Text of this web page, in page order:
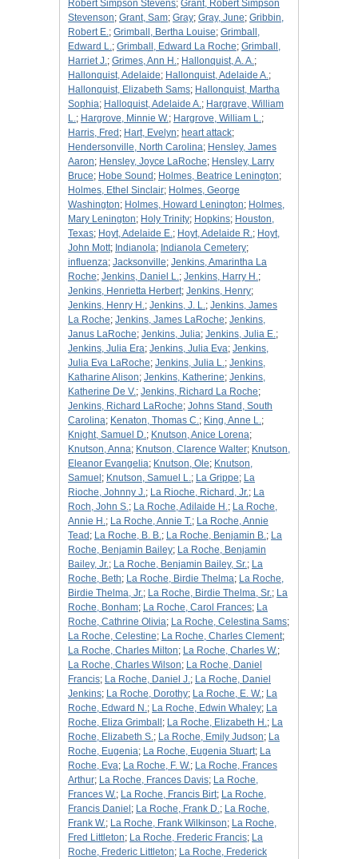
Robert Simpson Stevens; Grant, Robert Simpson
Stevenson; Grant, Sam; Gray; Gray, June; Gribbin,
Robert E.; Grimball, Bertha Louise; Grimball,
Edward L.; Grimball, Edward La Roche; Grimball,
Harriet J.; Grimes, Ann H.; Hallonquist, A. A.;
Hallonquist, Adelaide; Hallonquist, Adelaide A.;
Hallonquist, Elizabeth Sams; Hallonquist, Martha
Sophia; Halloquist, Adelaide A.; Hargrave, William
L.; Hargrove, Minnie W.; Hargrove, William L.;
Harris, Fred ; Hart, Evelyn; heart attack;
Hendersonville, North Carolina; Hensley, James
Aaron; Hensley, Joyce LaRoche; Hensley, Larry
Bruce; Hobe Sound ; Holmes, Beatrice Lenington;
Holmes, Ethel Sinclair; Holmes, George
Washington; Holmes, Howard Lenington; Holmes,
Mary Lenington; Holy Trinity; Hopkins; Houston,
Texas; Hoyt, Adelaide E.; Hoyt, Adelaide R.; Hoyt,
John Mott; Indianola; Indianola Cemetery;
influenza; Jacksonville; Jenkins, Amarintha La
Roche; Jenkins, Daniel L.; Jenkins, Harry H.;
Jenkins, Henrietta Herbert; Jenkins, Henry;
Jenkins, Henry H.; Jenkins, J. L.; Jenkins, James
La Roche; Jenkins, James LaRoche; Jenkins,
Janus LaRoche; Jenkins, Julia; Jenkins, Julia E.;
Jenkins, Julia Era; Jenkins, Julia Eva; Jenkins,
Julia Eva LaRoche; Jenkins, Julia L.; Jenkins,
Katharine Alison; Jenkins, Katherine; Jenkins,
Katherine De V.; Jenkins, Richard La Roche;
Jenkins, Richard LaRoche; Johns Stand, South
Carolina; Kenaton, Thomas C.; King, Anne L.;
Knight, Samuel D.; Knutson, Anice Lorena;
Knutson, Anna; Knutson, Clarence Walter; Knutson,
Eleanor Evangelia; Knutson, Ole; Knutson,
Samuel ; Knutson, Samuel L.; La Grippe; La
Rioche, Johnny J.; La Rioche, Richard, Jr.; La
Roch, John S.; La Roche, Adilaide H.; La Roche,
Annie H.; La Roche, Annie T.; La Roche, Annie
Tead ; La Roche, B. B.; La Roche, Benjamin B.; La
Roche, Benjamin Bailey; La Roche, Benjamin
Bailey, Jr.; La Roche, Benjamin Bailey, Sr.; La
Roche, Beth; La Roche, Birdie Thelma; La Roche,
Birdie Thelma, Jr.; La Roche, Birdie Thelma, Sr.; La
Roche, Bonham; La Roche, Carol Frances; La
Roche, Cathrine Olivia; La Roche, Celestina Sams;
La Roche, Celestine; La Roche, Charles Clement;
La Roche, Charles Milton; La Roche, Charles W.;
La Roche, Charles Wilson; La Roche, Daniel
Francis; La Roche, Daniel J.; La Roche, Daniel
Jenkins; La Roche, Dorothy; La Roche, E. W.; La
Roche, Edward N.; La Roche, Edwin Whaley; La
Roche, Eliza Grimball ; La Roche, Elizabeth H.; La
Roche, Elizabeth S.; La Roche, Emily Judson; La
Roche, Eugenia; La Roche, Eugenia Stuart; La
Roche, Eva; La Roche, F. W.; La Roche, Frances
Arthur; La Roche, Frances Davis; La Roche,
Frances W.; La Roche, Francis Birt; La Roche,
Francis Daniel ; La Roche, Frank D.; La Roche,
Frank W.; La Roche, Frank Wilkinson; La Roche,
Fred Littleton; La Roche, Frederic Francis; La
Roche, Frederic Littleton; La Roche, Frederick